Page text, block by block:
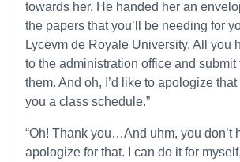
towards her. He handed her an
the papers that you’ll be needing for
Lycevm de Royale University. All you
to the administration office and
them. And oh, I’d like to apologize that
you a class schedule.”
“Oh! Thank you…And uhm, you don’t
apologize for that. I can do it for